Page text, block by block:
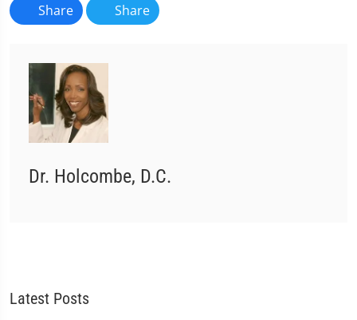
Share Share
Dr. Holcombe, D.C.
Latest Posts